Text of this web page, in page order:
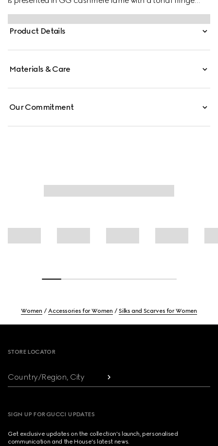
trim.
Product Details
Materials & Care
Our Commitment
Women Accessories for Women Silks and Scarves for Women
STORE LOCATOR
Country/Region, City
SIGN UP FOR GUCCI UPDATES
Get exclusive updates on the collection's launch, personalised
communication and the House's latest news.